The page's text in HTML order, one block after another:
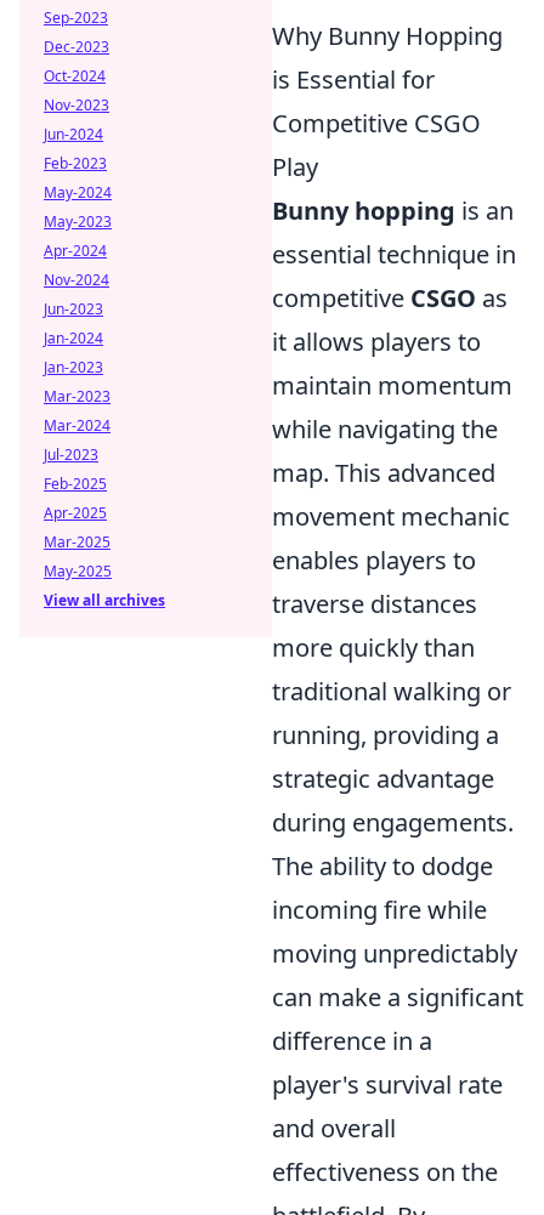
Why Bunny Hopping
is Essential for
Competitive CSGO
Play
Bunny hopping is an
essential technique in
competitive CSGO as
it allows players to
maintain momentum
while navigating the
map. This advanced
movement mechanic
enables players to
traverse distances
more quickly than
traditional walking or
running, providing a
strategic advantage
during engagements.
The ability to dodge
incoming fire while
moving unpredictably
can make a significant
difference in a
player's survival rate
and overall
effectiveness on the
Sep-2023
Dec-2023
Oct-2024
Nov-2023
Jun-2024
Feb-2023
May-2024
May-2023
Apr-2024
Nov-2024
Jun-2023
Jan-2024
Jan-2023
Mar-2023
Mar-2024
Jul-2023
Feb-2025
Apr-2025
Mar-2025
May-2025
View all archives